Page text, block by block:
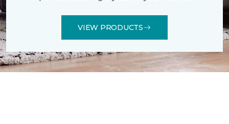
VIEW PRODUCTS